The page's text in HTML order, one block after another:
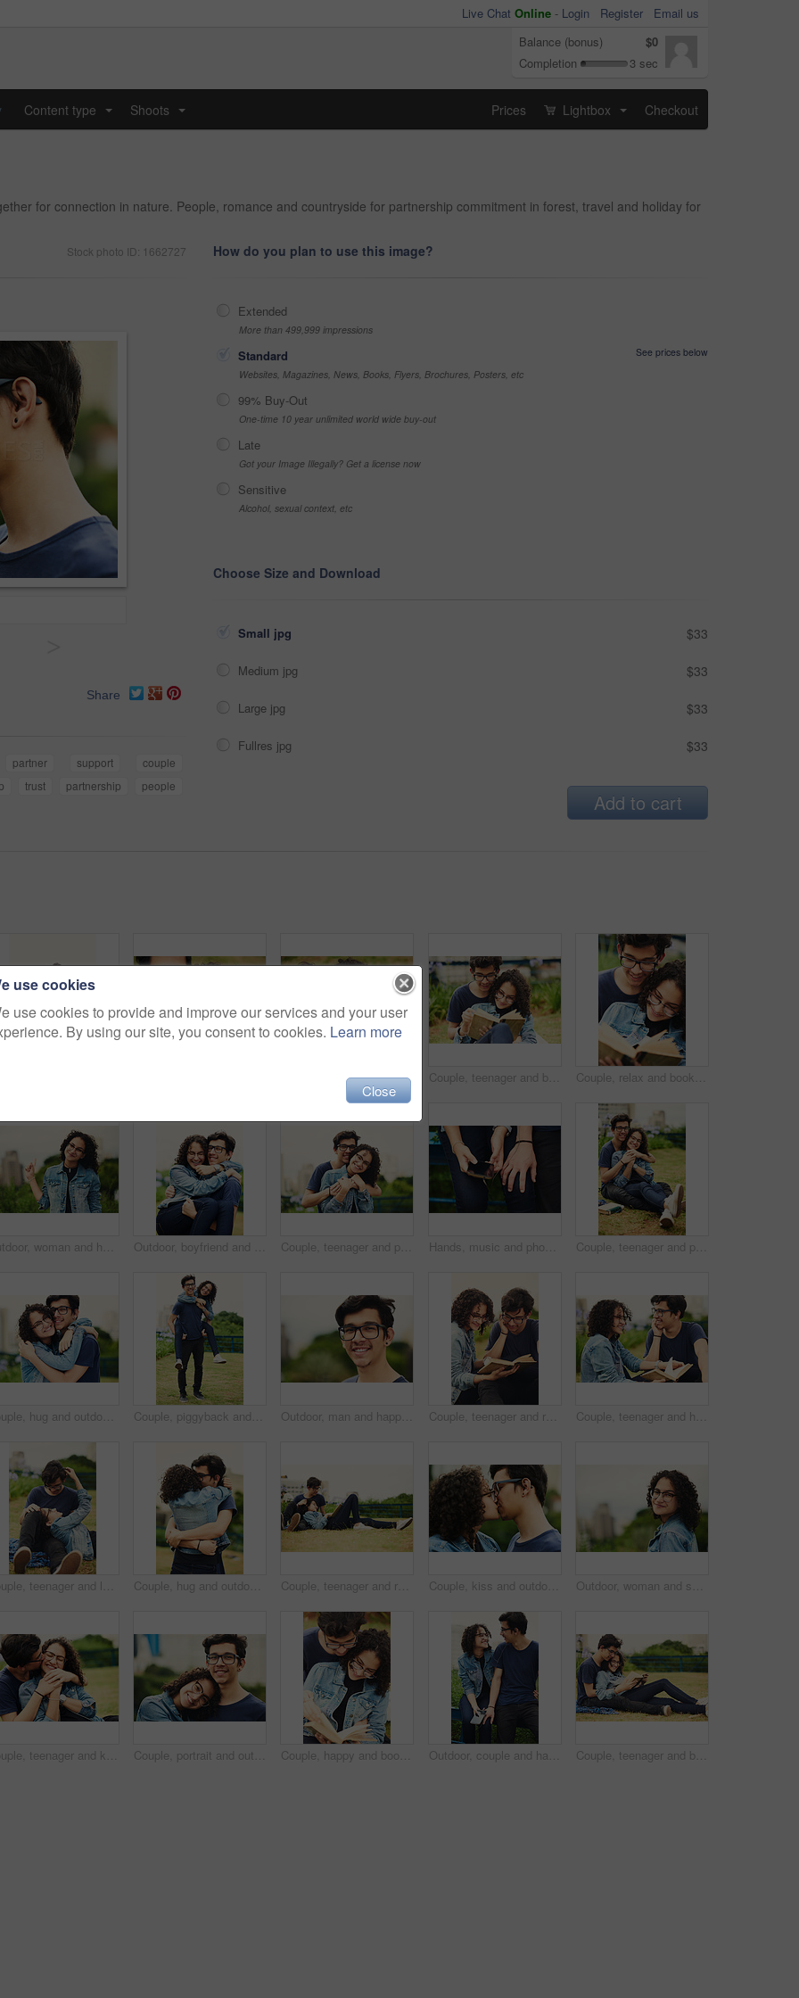
Live Chat Online - Login Register
Email us
Balance (bonus)
$0
Completion
3 sec
Content type Shoots Prices Lightbox Checkout
for connection in nature. People, romance and countryside for partnership commitment in forest, travel and holiday for
Stock photo ID: 1662727
Share
partner support
couple
trust partnership
people
How do you plan to use this image?
Extended
More than 499,999 impressions
Standard
See prices below
Websites, Magazines, News, Books, Flyers, Brochures, Posters, etc
99% Buy-Out
One-time 10 year unlimited world wide buy-out
Late
Got your Image Illegally? Get a license now
Sensitive
Alcohol, sexual context, etc
Choose Size and Download
Small jpg $33
Medium jpg $33
Large jpg $33
Fullres jpg $33
Add to cart
Couple, happy and selfie outdoor for kiss, bonding and social media together on weekend with romance. Boy, girl and relax for relationship, memory and profile picture in park with love connection Couple, teenager and book in park for reading, bonding and relax together on weekend with romance story. Boy, girl and happy for relationship, learning and fantasy novel outdoor with love connection Couple, relax and book outdoor for reading, bonding and teenager together on weekend with romance story. Boy, girl and happy for relationship, learning and fantasy novel on grass with love connection
Outdoor, woman and happy on portrait with pointing in city background at park to relax and break Mexico. Female person, teenager and smile or satisfied with confidence for adventure, fun and chill Outdoor, boyfriend and carrying girlfriend with happiness for fun, support and break in Italy. People, couple and smile for relationship in park for bonding, love and trust as lovers with romance Couple, teenager and portrait outdoor for romance, bonding and hug on date together on weekend with relax. Boy, girl and face for relationship support, embrace and happy in park with love connection Hands, music and phone with couple outdoor for listening, sharing or streaming audio closeup. Earphones, radio or sound with man and woman sitting together to enjoy playlist or song for bonding Couple, teenager and portrait outdoor for relax, bonding and hug together on weekend with romance. Boy, girl and smile for relationship support, embrace and happiness in park with love connection
Couple, hug and outdoor with love for portrait, support or commitment in loyal relationship. Man, woman or embrace in park with glasses, milestone celebration or excited for holiday travel or journey Couple, piggyback and outdoor with love for portrait, trust and support in loyal relationship. Happy man, woman and carry in park with glasses, milestone celebration and excited for holiday travel Outdoor, man and happy on portrait with glasses at park to relax and break Mexico. Male person, teenager and smile or satisfied with confidence for adventure, fun and chill with mindfulness and rest Couple, teenager and reading outdoor for relax, bonding and book together on weekend with romance story. Boy, girl and happy for relationship, learning and fantasy novel on grass with love connection Couple, teenager and happy outdoor for reading, bonding and relax together on weekend with romance story. Boy, girl and book for relationship, learning and fantasy novel on grass with love connection
Couple, teenager and love outdoor for relax, bonding and support together on weekend with romance. Boy, girl and happy for relationship, care and connection in park with glasses, date and trust Couple, hug and outdoor with love for support, trust and commitment in loyal relationship. Man, woman and embrace in park for freedom, milestone celebration and excited for holiday travel or journey Couple, teenager and relax in park for reading, bonding and book together on weekend with romance story. Boy, girl and happy for relationship, learning and fantasy novel outdoor with love connection Couple, kiss and outdoor support for love, trust and together for connection in nature. People, romance and countryside for partnership commitment in forest, travel and holiday for bonding trip Outdoor, woman and smile on portrait with glasses at park to relax and break in Mexico. Female person, teenager and happy or satisfied with confidence for adventure, fun and chill with mindfulness
Couple, teenager and kiss outdoor for relax, bonding and hug together on weekend with romantic gesture. Boy, girl and smile for relationship support, embrace and happy in park with love connection Couple, portrait and outdoor hug for love, trust and together for support in nature. Happy people, romance and countryside for partnership commitment in forest, embrace and holiday for bonding trip Couple, happy and book outdoor for reading, bonding and relax together on weekend with romance story. Boy, girl and teenager for relationship, learning and fantasy novel on grass with love connection Outdoor, couple and happy with earphones on smartphone for music, playlist and bonding. People, relationship and smile or satisfied with streaming service, website and mobile app for song or album Couple, teenager and book for reading, relax and bonding together on weekend with romance story outdoor. Boy, girl and happy for relationship, learning and fantasy novel on grass with love connection
use cookies
use cookies to provide and improve our services and your user
By using our site, you consent to cookies. Learn more
Close